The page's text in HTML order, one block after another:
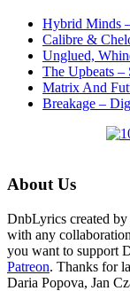
Hybrid Minds
Calibre &
Unglued,
The Upbeats
Matrix And
Breakage –
About Us
DnbLyrics created
with any
you want to support
Patreon. Thanks for
Daria Popova, Jan